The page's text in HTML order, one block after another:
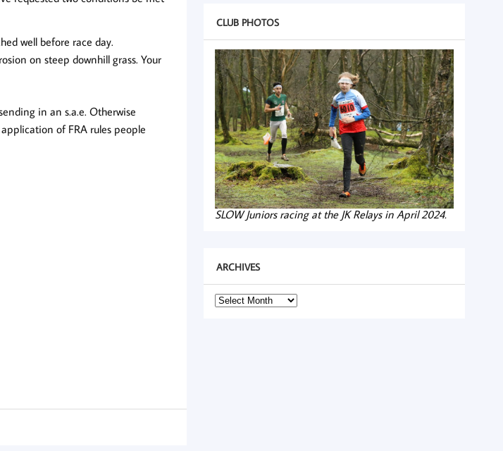
well before race day.
on steep downhill grass. Your
in an s.a.e. Otherwise
of FRA rules people
CLUB PHOTOS
SLOW Juniors racing at the JK Relays in April 2024.
ARCHIVES
Archives